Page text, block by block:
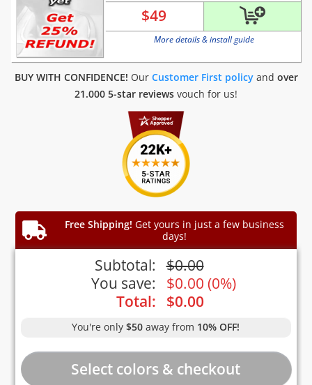
$49
More details & install guide
BUY WITH CONFIDENCE! Our Customer First policyand over
21.000 5-star reviews vouch for us!
Free Shipping! Get yours in just a few business
days!
Subtotal: $0.00
You save:
$0.00 (0%)
Total:
$0.00
You're only$50 away from 10% OFF!